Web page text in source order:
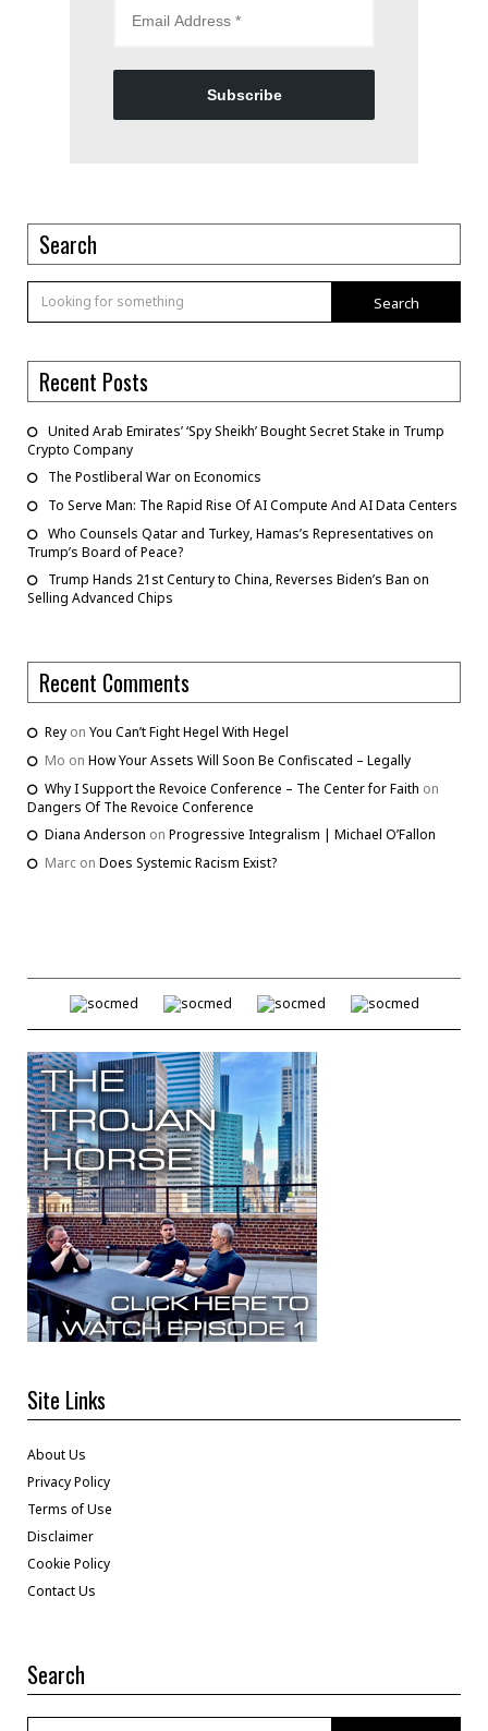
Subscribe
Search
Search
Recent Posts
United Arab Emirates’ ‘Spy Sheikh’ Bought Secret Stake in Trump
Crypto Company
The Postliberal War on Economics
To Serve Man: The Rapid Rise Of AI Compute And AI Data Centers
Who Counsels Qatar and Turkey, Hamas’s Representatives on
Trump’s Board of Peace?
Trump Hands 21st Century to China, Reverses Biden’s Ban on
Selling Advanced Chips
Recent Comments
Rey on You Can’t Fight Hegel With Hegel
Mo on How Your Assets Will Soon Be Confiscated – Legally
Why I Support the Revoice Conference – The Center for Faith on
Dangers Of The Revoice Conference
Diana Anderson on Progressive Integralism | Michael O’Fallon
Marc on Does Systemic Racism Exist?
Site Links
About Us
Privacy Policy
Terms of Use
Disclaimer
Cookie Policy
Contact Us
Search